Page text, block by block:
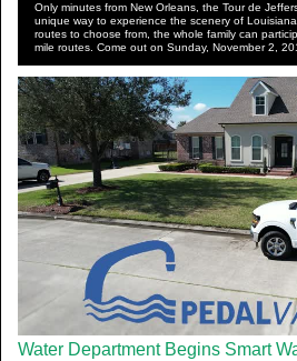
Only minutes from New Orleans, the Tour de
unique way to experience the scenery of
routes to choose from, the whole family can
mile routes. Come out on Sunday, November 2,
Water Department Begins Smart